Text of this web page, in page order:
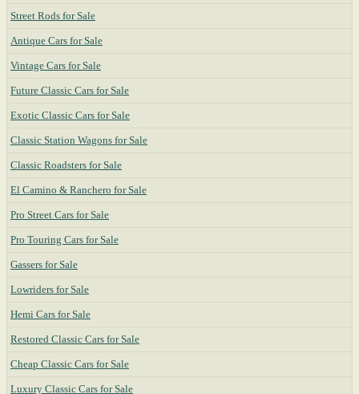
Street Rods for Sale
Antique Cars for Sale
Vintage Cars for Sale
Future Classic Cars for Sale
Exotic Classic Cars for Sale
Classic Station Wagons for Sale
Classic Roadsters for Sale
El Camino & Ranchero for Sale
Pro Street Cars for Sale
Pro Touring Cars for Sale
Gassers for Sale
Lowriders for Sale
Hemi Cars for Sale
Restored Classic Cars for Sale
Cheap Classic Cars for Sale
Luxury Classic Cars for Sale